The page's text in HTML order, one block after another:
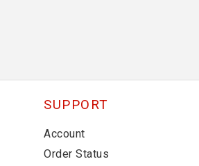
SUPPORT
Account
Order Status